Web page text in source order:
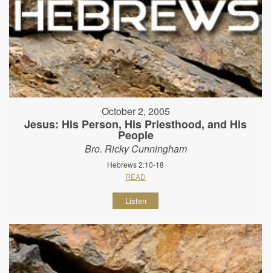
October 2, 2005
Jesus: His Person, His Priesthood, and His
People
Bro. Ricky Cunningham
Hebrews 2:10-18
READ
Listen